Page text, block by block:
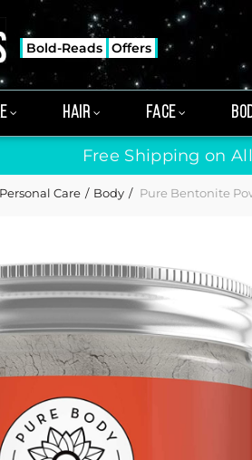
Bold-Reads Offers
HAIR FACE
Free Shipping on
Care Body Pure Bentonite